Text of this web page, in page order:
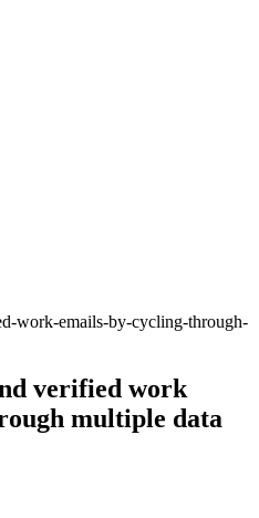
work-emails-by-cycling-through-
verified work
multiple data